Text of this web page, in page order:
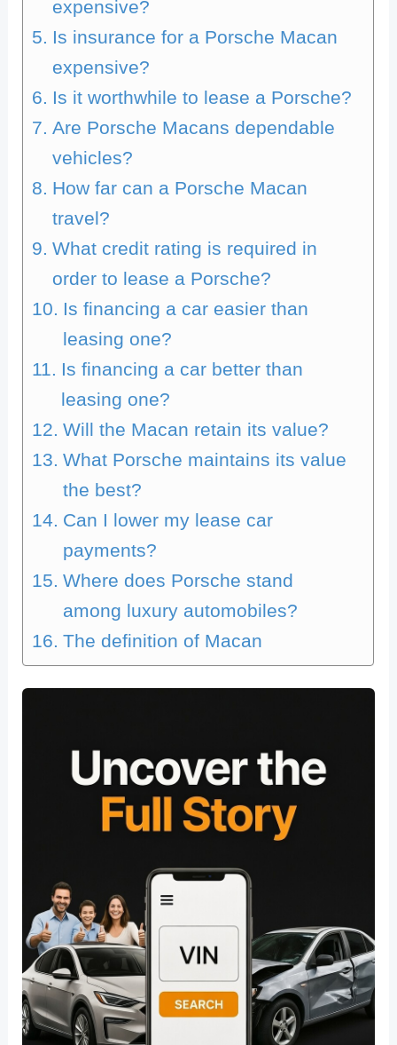
expensive?
Is insurance for a Porsche Macan
expensive?
Is it worthwhile to lease a Porsche?
Are Porsche Macans dependable
vehicles?
How far can a Porsche Macan
travel?
What credit rating is required in
order to lease a Porsche?
Is financing a car easier than
leasing one?
Is financing a car better than
leasing one?
Will the Macan retain its value?
What Porsche maintains its value
the best?
Can I lower my lease car
payments?
Where does Porsche stand
among luxury automobiles?
The definition of Macan